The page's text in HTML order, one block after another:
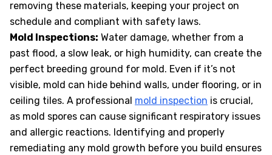
removing these materials, keeping your project on
schedule and compliant with safety laws.
Mold Inspections: Water damage, whether from a
past flood, a slow leak, or high humidity, can create the
perfect breeding ground for mold. Even if it’s not
visible, mold can hide behind walls, under flooring, or in
ceiling tiles. A professional mold inspection is crucial,
as mold spores can cause significant respiratory issues
and allergic reactions. Identifying and properly
remediating any mold growth before you build ensures